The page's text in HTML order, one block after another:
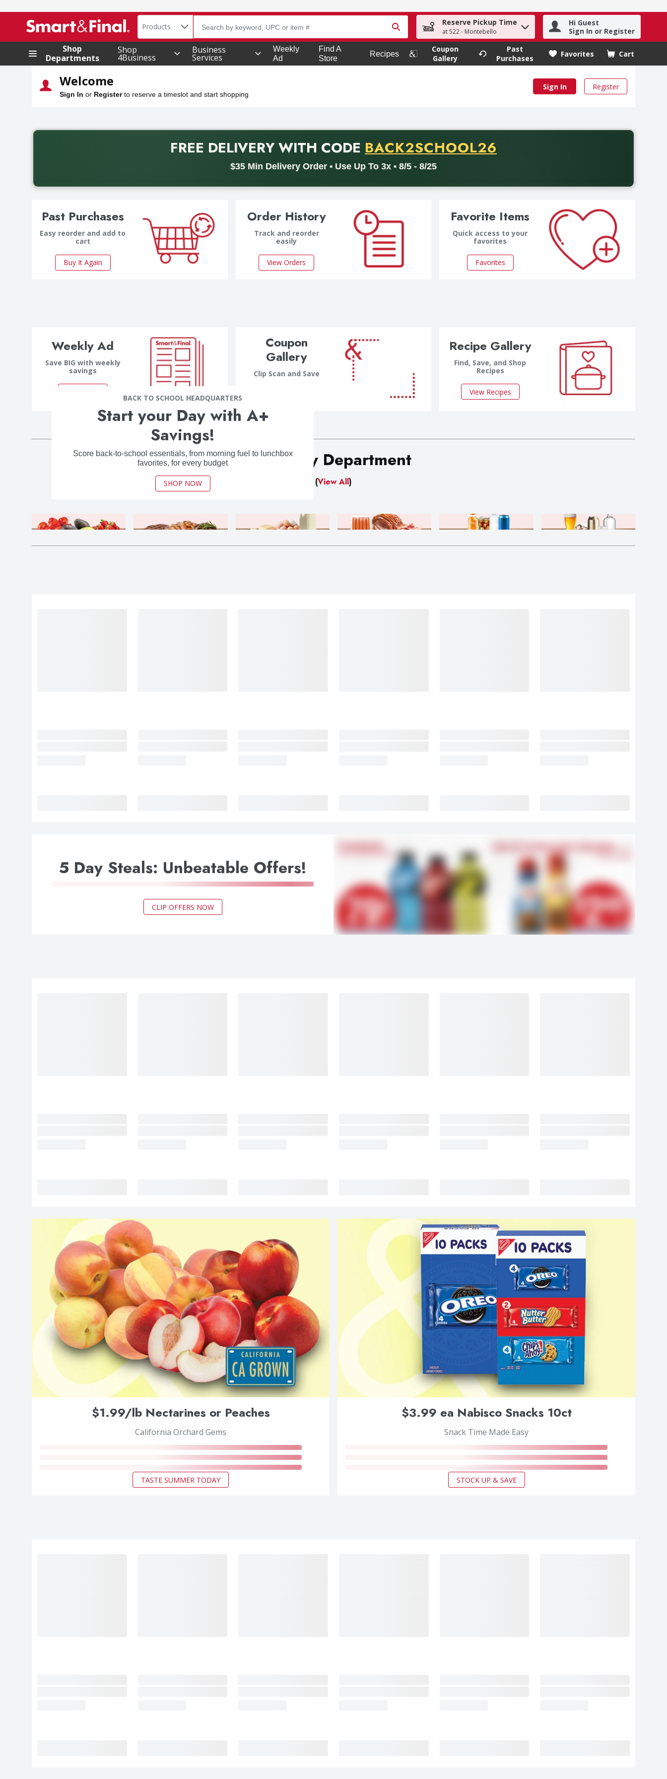
. Products The following text field is used to search for items. Type your search term to find items.
Reserve Pickup Time
at 522 - Montebello
Hi Guest
Sign In or Register
Shop
Departments
Shop
4Business
Business
Services
Weekly
Ad
Find A
Store
Recipes
Coupon
Gallery
Past
Purchases
Favorites Cart
.
Welcome
Sign In or Registerto reserve a timeslot and start shopping
Sign In Register
FREE DELIVERYWITH CODE PROMO CODE
BACK2SCHOOL26
$35 Min Delivery Order • Use Up To 3x • 8/5 - 8/25
Back to School promotion. Free delivery with promo code BACK2SCHOOL26. Valid on delivery orders with a minimum purchase of thirty-five dollars. Offer valid from August fifth
Past Purchases
Easy reorder and add to
cart
Buy It Again
Order History
Track and reorder
easily
View Orders
Favorite Items
Quick access to your
favorites
Favorites
Weekly Ad
Save BIG with weekly
savings
Coupon
Gallery
Clip Scan and Save
Recipe Gallery
Find, Save, and Shop
Recipes
View Recipes
BACK TO SCHOOL HEADQUARTERS
Start your Day with A+
Savings!
Score back-to-school essentials, from morning fuel to lunchbox
favorites, for every budget
SHOP NOW
Shop By Department
(View All)
5 Day Steals: Unbeatable Offers!
CLIP OFFERS NOW
$1.99/lb Nectarines or Peaches
California Orchard Gems
TASTE SUMMER TODAY
$3.99 ea Nabisco Snacks 10ct
Snack Time Made Easy
STOCK UP & SAVE